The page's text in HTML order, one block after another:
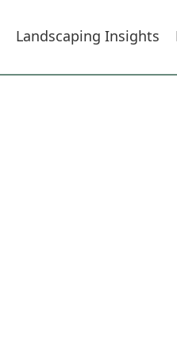
Landscaping Insights